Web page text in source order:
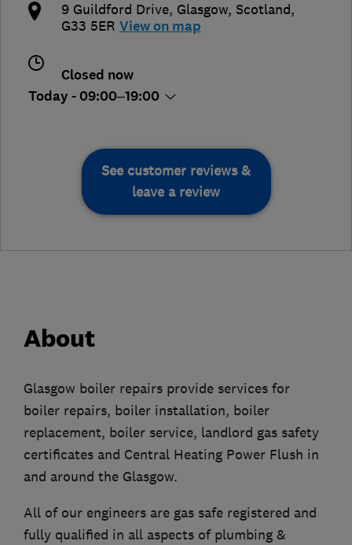
9 Guildford Drive, Glasgow, Scotland,
G33 5ER View on map
Closed now
Today - 09:00–19:00
See customer reviews &
leave a review
About
Glasgow boiler repairs provide services for
boiler repairs, boiler installation, boiler
replacement, boiler service, landlord gas safety
certificates and Central Heating Power Flush in
and around the Glasgow.
All of our engineers are gas safe registered and
fully qualified in all aspects of plumbing &